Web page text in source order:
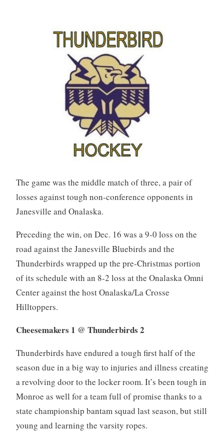
The game was the middle match of three, a pair of
losses against tough non-conference opponents in
Janesville and Onalaska.
Preceding the win, on Dec. 16 was a 9-0 loss on the
road against the Janesville Bluebirds and the
Thunderbirds wrapped up the pre-Christmas portion
of its schedule with an 8-2 loss at the Onalaska Omni
Center against the host Onalaska/La Crosse
Hilltoppers.
Cheesemakers 1 @ Thunderbirds 2
Thunderbirds have endured a tough first half of the
season due in a big way to injuries and illness creating
a revolving door to the locker room. It’s been tough in
Monroe as well for a team full of promise thanks to a
state championship bantam squad last season, but still
young and learning the varsity ropes.